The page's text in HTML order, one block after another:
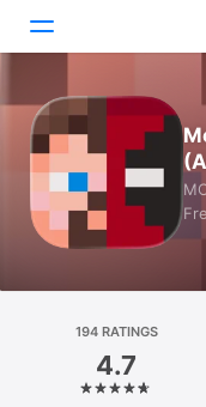
Today
Games
Platform
iPhone
194 RATINGS
4.7